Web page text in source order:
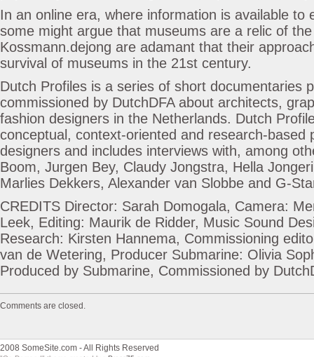
In an online era, where information is available to
some might argue that museums are a relic of
Kossmann.dejong are adamant that their
survival of museums in the 21st century.
Dutch Profiles is a series of short documentaries
commissioned by DutchDFA about architects,
fashion designers in the Netherlands. Dutch
conceptual, context-oriented and research-based
designers and includes interviews with, among
Boom, Jurgen Bey, Claudy Jongstra, Hella
Marlies Dekkers, Alexander van Slobbe and G-
CREDITS Director: Sarah Domogala, Camera:
Leek, Editing: Maurik de Ridder, Music Sound
Research: Kirsten Hannema, Commissioning
van de Wetering, Producer Submarine: Olivia
Produced by Submarine, Commissioned by
Comments are closed.
2008 SomeSite.com - All Rights Reserved